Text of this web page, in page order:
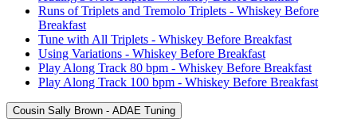
Runs of Triplets and Tremolo Triplets - Whiskey Before
Breakfast
Tune with All Triplets - Whiskey Before Breakfast
Using Variations - Whiskey Before Breakfast
Play Along Track 80 bpm - Whiskey Before Breakfast
Play Along Track 100 bpm - Whiskey Before Breakfast
Cousin Sally Brown - ADAE Tuning